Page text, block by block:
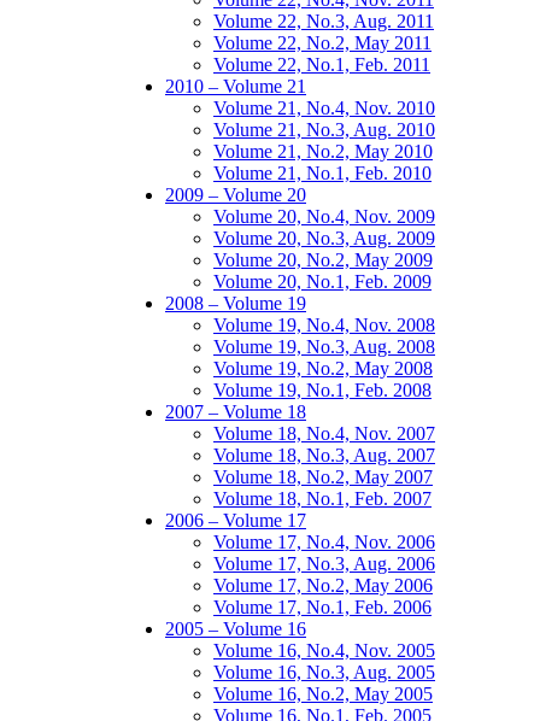
Volume 22, No.3, Aug. 2011
Volume 22, No.2, May 2011
Volume 22, No.1, Feb. 2011
2010 – Volume 21
Volume 21, No.4, Nov. 2010
Volume 21, No.3, Aug. 2010
Volume 21, No.2, May 2010
Volume 21, No.1, Feb. 2010
2009 – Volume 20
Volume 20, No.4, Nov. 2009
Volume 20, No.3, Aug. 2009
Volume 20, No.2, May 2009
Volume 20, No.1, Feb. 2009
2008 – Volume 19
Volume 19, No.4, Nov. 2008
Volume 19, No.3, Aug. 2008
Volume 19, No.2, May 2008
Volume 19, No.1, Feb. 2008
2007 – Volume 18
Volume 18, No.4, Nov. 2007
Volume 18, No.3, Aug. 2007
Volume 18, No.2, May 2007
Volume 18, No.1, Feb. 2007
2006 – Volume 17
Volume 17, No.4, Nov. 2006
Volume 17, No.3, Aug. 2006
Volume 17, No.2, May 2006
Volume 17, No.1, Feb. 2006
2005 – Volume 16
Volume 16, No.4, Nov. 2005
Volume 16, No.3, Aug. 2005
Volume 16, No.2, May 2005
Volume 16, No.1, Feb. 2005